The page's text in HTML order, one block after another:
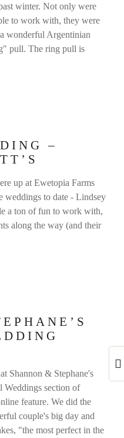
winter. Not only were
to work with, they were
wonderful Argentinian
pull. The ring pull is
–
up at Ewetopia Farms
weddings to date - Lindsey
a ton of fun to work with,
along the way (and their
Shannon & Stephane's
Weddings section of
feature. We did the
couple's big day and
"the most perfect in the